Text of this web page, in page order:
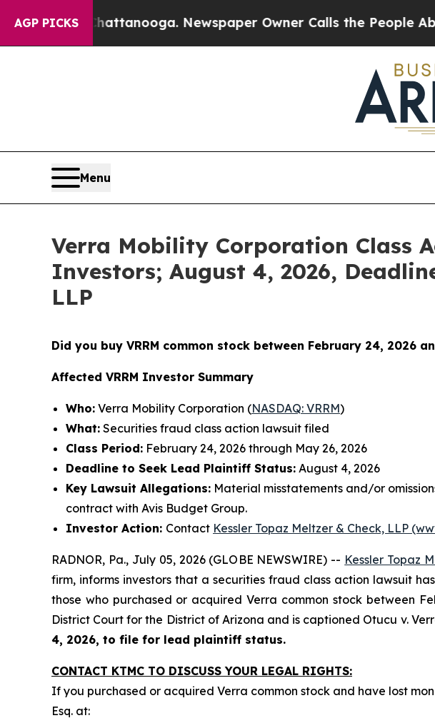
AGP PICKS
in Chattanooga. Newspaper Owner Calls the People Abruptly
Menu
Verra Mobility Corporation Class
Investors; August 4, 2026,
LLP
Did you buy VRRM common stock between February 24, 2026
Affected VRRM Investor Summary
Who: Verra Mobility Corporation (NASDAQ: VRRM)
What: Securities fraud class action lawsuit filed
Class Period: February 24, 2026 through May 26, 2026
Deadline to Seek Lead Plaintiff Status: August 4, 2026
Key Lawsuit Allegations: Material misstatements and/or
contract with Avis Budget Group.
Investor Action: Contact Kessler Topaz Meltzer & Check, LLP
RADNOR, Pa., July 05, 2026 (GLOBE NEWSWIRE) -- Kessler Topaz
firm, informs investors that a securities fraud class action lawsuit
those who purchased or acquired Verra common stock between
District Court for the District of Arizona and is captioned Otucu v.
4, 2026, to file for lead plaintiff status.
CONTACT KTMC TO DISCUSS YOUR LEGAL RIGHTS:
If you purchased or acquired Verra common stock and have lost
Esq. at: